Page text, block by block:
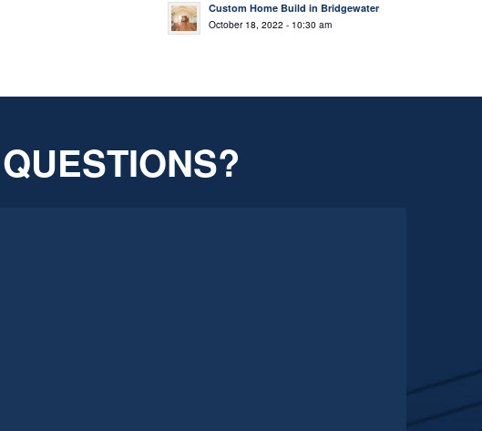
Custom Home Build in Bridgewater
October 18, 2022 - 10:30 am